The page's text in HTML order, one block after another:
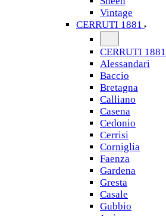
Vintage
CERRUTI 1881
CERRUTI 1881
Alessandari
Baccio
Bretagna
Calliano
Casena
Cedonio
Cerrisi
Corniglia
Faenza
Gardena
Gresta
Casale
Gubbio